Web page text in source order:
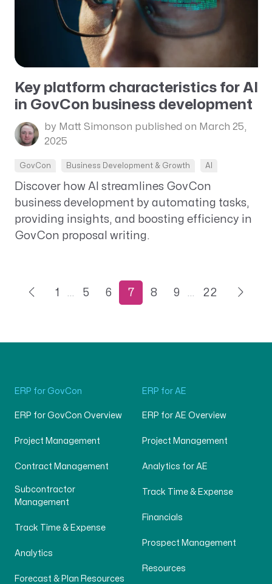
Key platform characteristics for AI
in GovCon business development
by Matt Simonson published on March 25,
2025
GovCon Business Development & Growth AI
Discover how AI streamlines GovCon
business development by automating tasks,
providing insights, and boosting efficiency in
GovCon proposal writing.
1 5 6 7 8 9 22
ERP for GovCon
ERP for GovCon Overview
Project Management
Contract Management
Subcontractor
Management
Track Time & Expense
Analytics
Forecast & Plan Resources
ERP for AE
ERP for AE Overview
Project Management
Analytics for AE
Track Time & Expense
Financials
Prospect Management
Resources